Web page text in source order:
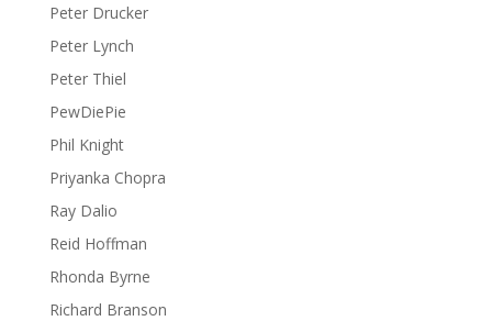
Peter Drucker
Peter Lynch
Peter Thiel
PewDiePie
Phil Knight
Priyanka Chopra
Ray Dalio
Reid Hoffman
Rhonda Byrne
Richard Branson